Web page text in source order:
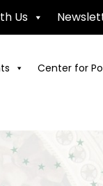
Us
Center for